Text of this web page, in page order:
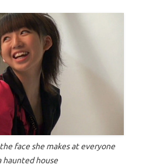
face she makes at everyone
haunted house